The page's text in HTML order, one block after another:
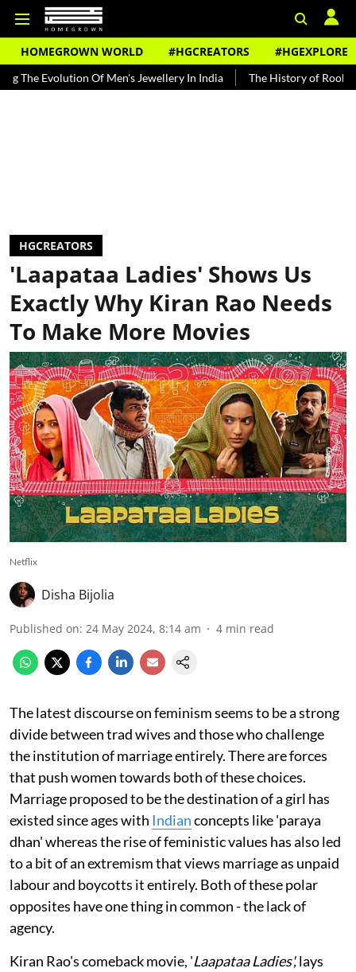
HOMEGROWN WORLD #HGCREATORS #HGEXPLORE
Of Men's Jewellery In India The History of Rooh Afza
HGCREATORS
'Laapataa Ladies' Shows Us
Exactly Why Kiran Rao Needs
To Make More Movies
Netflix
Disha Bijolia
Published on: 24 May 2024, 8:14 am 4 min read
The latest discourse on feminism seems to be a strong
divide between trad wives and those who challenge
the institution of marriage entirely. There are forces
that push women towards both of these choices.
Marriage proposed to be the destination of a girl has
existed since ages with Indianconcepts like 'paraya
dhan' whereas the rise of feministic values has also led
to a bit of an extremism that views marriage as unpaid
labour and boycotts it entirely. Both of these polar
opposites have one thing in common - the lack of
agency.
Kiran Rao's comeback movie, 'Laapataa Ladies',lays